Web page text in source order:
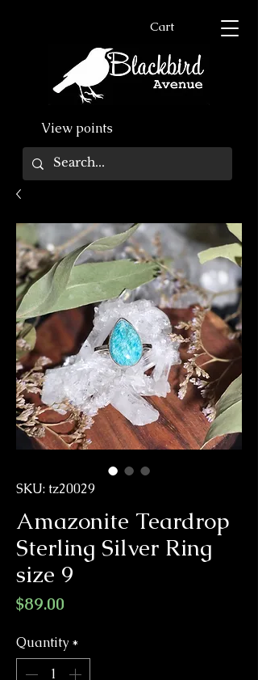
Cart
View points
SKU: tz20029
Amazonite Teardrop
Sterling Silver Ring
size 9
$89.00
Quantity *